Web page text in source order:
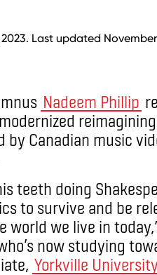
Last updated
Nadeem Phillip
by Canadian music
teeth doing
to survive and be
we live in
now studying
Yorkville University